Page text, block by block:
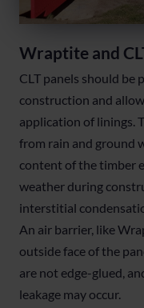
Wraptite and
CLT panels should
construction and
application of linings.
from rain and ground
content of the timber
weather during
interstitial
An air barrier, like
outside face of the
are not edge-glued,
leakage may occur.